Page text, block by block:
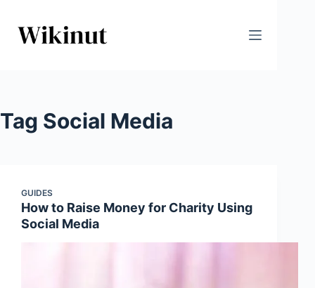
content
Tag Social Media
GUIDES
How to Raise Money for Charity Using
Social Media